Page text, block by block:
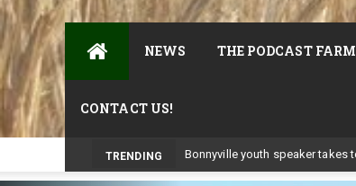
NEWS THE PODCAST FARM
CONTACT US!
TRENDING
-